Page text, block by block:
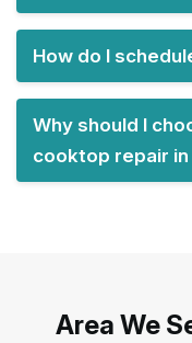
How do I
Why should I
cooktop repair in
Area We